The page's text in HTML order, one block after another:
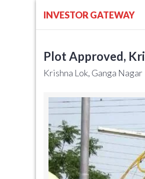
INVESTOR GATEWAY
Plot Approved,
Krishna Lok, Ganga Nagar